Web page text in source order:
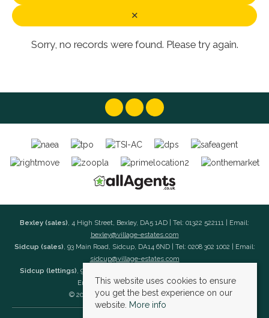
✕
Sorry, no records were found. Please try again.
Bexley (sales), 4 High Street, Bexley, DA5 1AD | Tel: 01322 522111 | Email:
bexley@village-estates.com
Sidcup (sales), 93 Main Road, Sidcup, DA14 6ND | Tel: 0208 302 1002 | Email:
sidcup@village-estates.com
Sidcup (lettings), 91 Main Road, Sidcup, DA14 6ND | Tel: 0203 985 4 985 |
Email: village@village-lettings.co.uk
© 2026 Village Estates All rights reserved.
This website uses cookies to ensure
you get the best experience on our
website. More info